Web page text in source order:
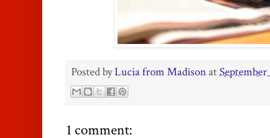
Posted byLucia from Madisonat
1 comment: